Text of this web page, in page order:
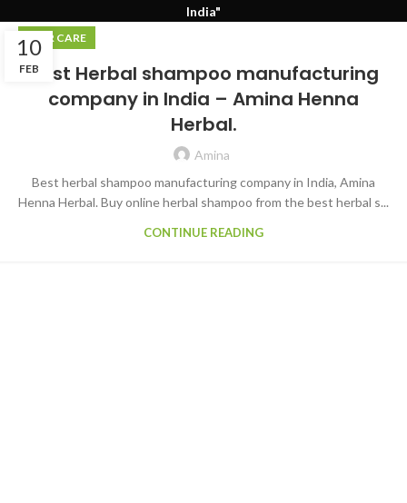
India"
10
FEB
HAIR CARE
Best Herbal shampoo manufacturing
company in India – Amina Henna
Herbal.
Amina
Best herbal shampoo manufacturing company in India, Amina
Henna Herbal. Buy online herbal shampoo from the best herbal s...
CONTINUE READING